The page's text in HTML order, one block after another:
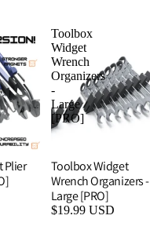
Plier
Toolbox
Widget
Wrench
Organizers
-
Large
[PRO]
Toolbox Widget
Wrench Organizers -
Large [PRO]
$19.99 USD